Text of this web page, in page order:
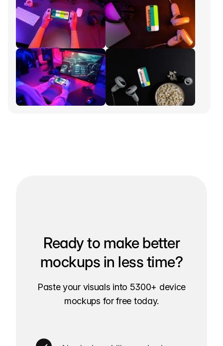
Ready to make better
mockups in less time?
Paste your visuals into 5300+ device
mockups for free today.